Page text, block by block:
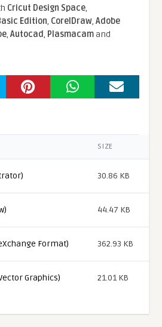
Cricut Design Space,
Edition, CorelDraw,Adobe
,Autocad, Plasmacamand
SIZE
30.86 KB
44.47 KB
Format) 362.93 KB
Graphics) 21.01 KB